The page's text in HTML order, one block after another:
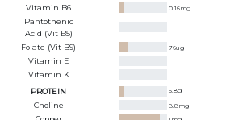
Vitamin B6 0.16mg
Pantothenic
Acid (Vit B5)
Folate (Vit B9) 76ug
Vitamin E
Vitamin K
PROTEIN 5.8g
Choline 8.8mg